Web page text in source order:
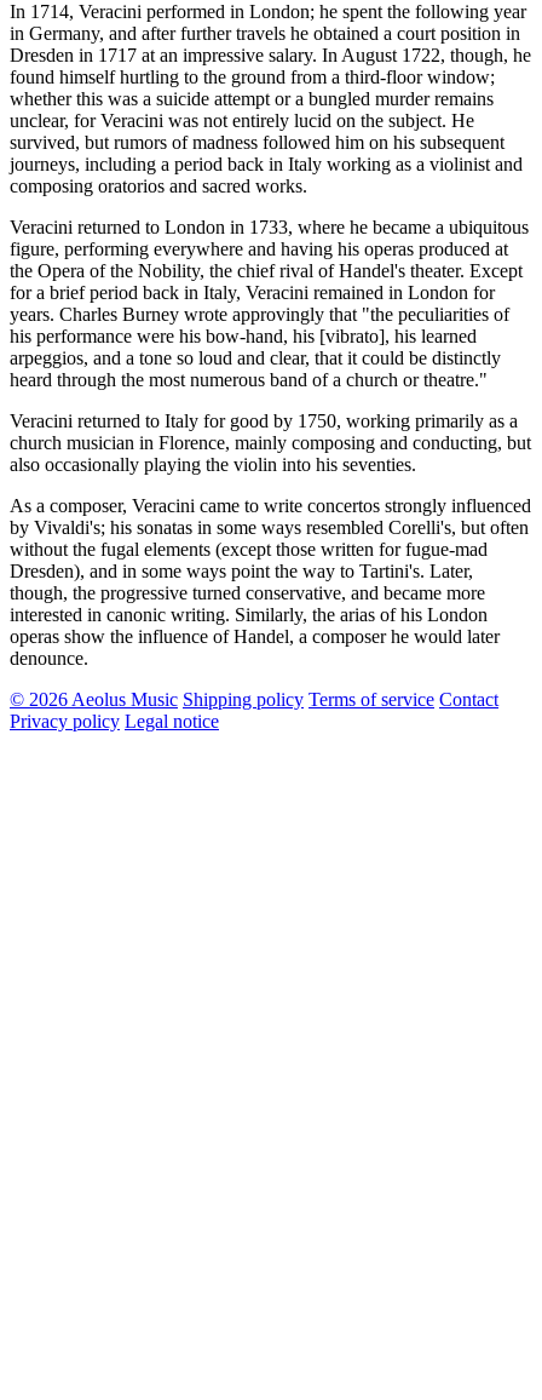
In 1714, Veracini performed in London; he spent the following year
in Germany, and after further travels he obtained a court position in
Dresden in 1717 at an impressive salary. In August 1722, though, he
found himself hurtling to the ground from a third-floor window;
whether this was a suicide attempt or a bungled murder remains
unclear, for Veracini was not entirely lucid on the subject. He
survived, but rumors of madness followed him on his subsequent
journeys, including a period back in Italy working as a violinist and
composing oratorios and sacred works.
Veracini returned to London in 1733, where he became a ubiquitous
figure, performing everywhere and having his operas produced at
the Opera of the Nobility, the chief rival of Handel's theater. Except
for a brief period back in Italy, Veracini remained in London for
years. Charles Burney wrote approvingly that "the peculiarities of
his performance were his bow-hand, his [vibrato], his learned
arpeggios, and a tone so loud and clear, that it could be distinctly
heard through the most numerous band of a church or theatre."
Veracini returned to Italy for good by 1750, working primarily as a
church musician in Florence, mainly composing and conducting, but
also occasionally playing the violin into his seventies.
As a composer, Veracini came to write concertos strongly influenced
by Vivaldi's; his sonatas in some ways resembled Corelli's, but often
without the fugal elements (except those written for fugue-mad
Dresden), and in some ways point the way to Tartini's. Later,
though, the progressive turned conservative, and became more
interested in canonic writing. Similarly, the arias of his London
operas show the influence of Handel, a composer he would later
denounce.
© 2026 Aeolus Music Shipping policy Terms of service Contact
Privacy policy Legal notice